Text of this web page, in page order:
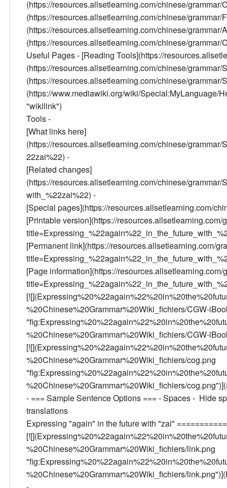
(https://resources.allsetlearning.com/chinese/
(https://resources.allsetlearning.com/chinese/grammar/
(https://resources.allsetlearning.com/chinese/
(https://resources.allsetlearning.com/chinese/grammar/
Useful Pages - [Reading Tools](https://
(https://resources.allsetlearning.com/chinese/
(https://resources.allsetlearning.com/chinese/grammar/
(https://www.mediawiki.org/wiki/Special:MyLanguage/
"wikilink")
Tools -
[What links here]
(https://resources.allsetlearning.com/chinese/
22zai%22) -
[Related changes]
(https://resources.allsetlearning.com/chinese/
with_%22zai%22) -
[Special pages](https://resources.allsetlearning.com/
[Printable version](https://resources.allsetlearning.com/
[Permanent link](https://resources.allsetlearning.com/
[Page information](https://resources.allsetlearning.com/
%20Chinese%20Grammar%20Wiki_fichiers/CGW-
%20Chinese%20Grammar%20Wiki_fichiers/CGW-
%20Chinese%20Grammar%20Wiki_fichiers/cog.png
%20Chinese%20Grammar%20Wiki_fichiers/
- === Sample Sentence Options === - Spaces - Hide
translations
Expressing "again" in the future with "zai"
%20Chinese%20Grammar%20Wiki_fichiers/link.png
%20Chinese%20Grammar%20Wiki_fichiers/